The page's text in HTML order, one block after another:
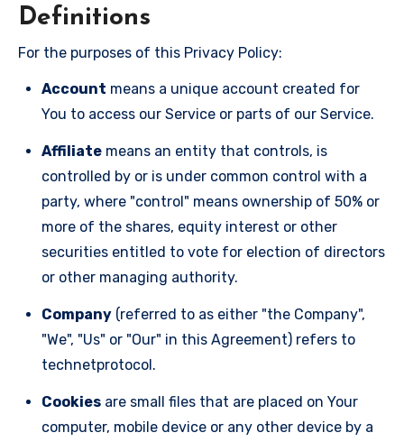
Definitions
For the purposes of this Privacy Policy:
Account means a unique account created for
You to access our Service or parts of our Service.
Affiliatemeans an entity that controls, is
controlled by or is under common control with a
party, where "control" means ownership of 50% or
more of the shares, equity interest or other
securities entitled to vote for election of directors
or other managing authority.
Company(referred to as either "the Company",
"We", "Us" or "Our" in this Agreement) refers to
technetprotocol.
Cookiesare small files that are placed on Your
computer, mobile device or any other device by a